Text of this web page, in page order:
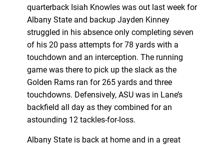
quarterback Isiah Knowles was out last week for
Albany State and backup Jayden Kinney
struggled in his absence only completing seven
of his 20 pass attempts for 78 yards with a
touchdown and an interception. The running
game was there to pick up the slack as the
Golden Rams ran for 265 yards and three
touchdowns. Defensively, ASU was in Lane’s
backfield all day as they combined for an
astounding 12 tackles-for-loss.
Albany State is back at home and in a great